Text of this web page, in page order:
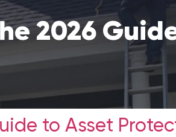
2026
to Asset